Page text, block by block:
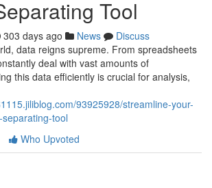
Tool
303 days ago News
Discuss
data reigns supreme. From spreadsheets
deal with vast amounts of
this data efficiently is crucial for analysis,
93925928/streamline-your-
tool
Who Upvoted